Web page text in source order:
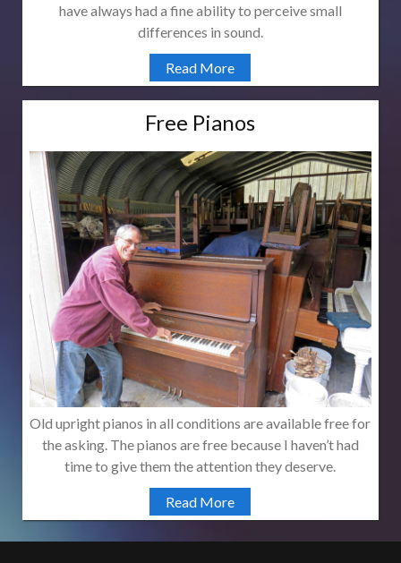
have always had a fine ability to perceive small
differences in sound.
Read More
Free Pianos
Old upright pianos in all conditions are available free for
the asking. The pianos are free because I haven’t had
time to give them the attention they deserve.
Read More